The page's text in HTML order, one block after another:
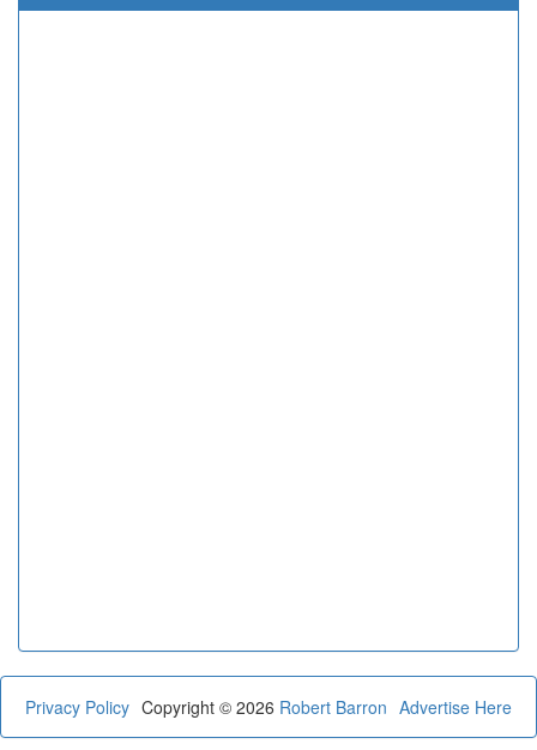
Privacy Policy Advertise Here
Copyright © 2026 Robert Barron